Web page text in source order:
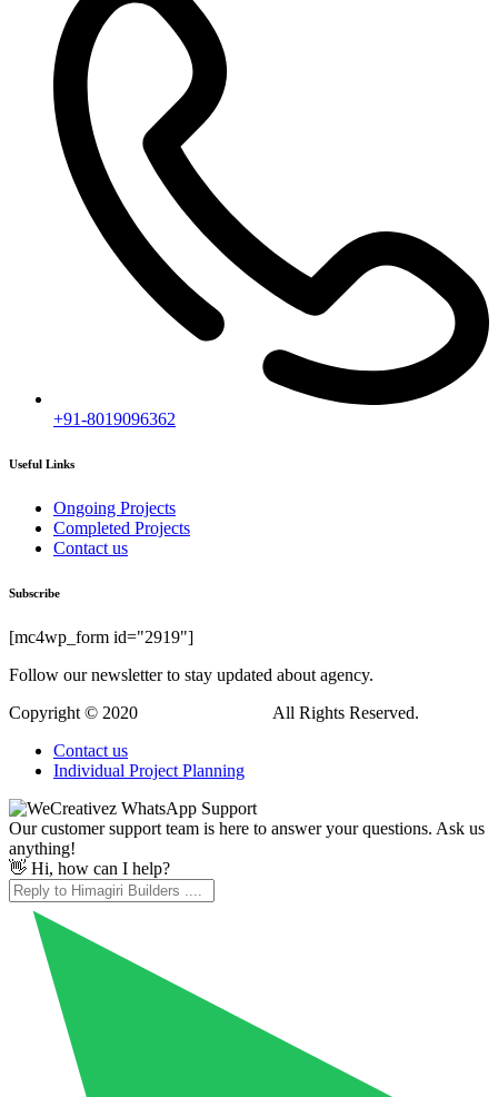
+91-8019096362
Useful Links
Ongoing Projects
Completed Projects
Contact us
Subscribe
[mc4wp_form id="2919"]
Follow our newsletter to stay updated about agency.
Copyright © 2020
All Rights Reserved.
Contact us
Individual Project Planning
Our customer support team is here to answer your questions. Ask us
anything!
👋 Hi, how can I help?